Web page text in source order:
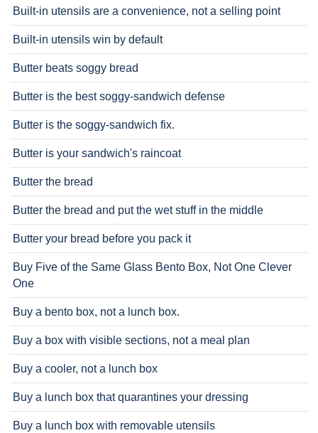
Built-in utensils are a convenience, not a selling point
Built-in utensils win by default
Butter beats soggy bread
Butter is the best soggy-sandwich defense
Butter is the soggy-sandwich fix.
Butter is your sandwich's raincoat
Butter the bread
Butter the bread and put the wet stuff in the middle
Butter your bread before you pack it
Buy Five of the Same Glass Bento Box, Not One Clever
One
Buy a bento box, not a lunch box.
Buy a box with visible sections, not a meal plan
Buy a cooler, not a lunch box
Buy a lunch box that quarantines your dressing
Buy a lunch box with removable utensils